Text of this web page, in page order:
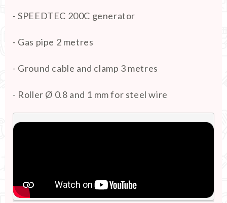
- SPEEDTEC 200C generator
- Gas pipe 2 metres
- Ground cable and clamp 3 metres
- Roller Ø 0.8 and 1 mm for steel wire